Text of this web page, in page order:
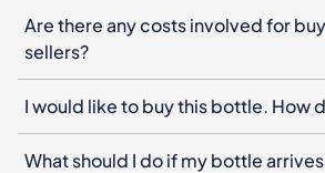
Are there any costs involved for
sellers?
I would like to buy this bottle. How
What should I do if my bottle